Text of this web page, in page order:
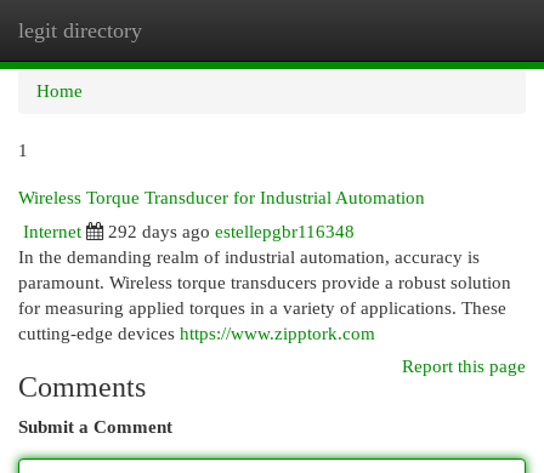
legit directory
Home
1
Wireless Torque Transducer for Industrial Automation
Internet
292 days ago estellepgbr116348
In the demanding realm of industrial automation, accuracy is
paramount. Wireless torque transducers provide a robust solution
for measuring applied torques in a variety of applications. These
cutting-edge devices https://www.zipptork.com
Report this page
Comments
Submit a Comment